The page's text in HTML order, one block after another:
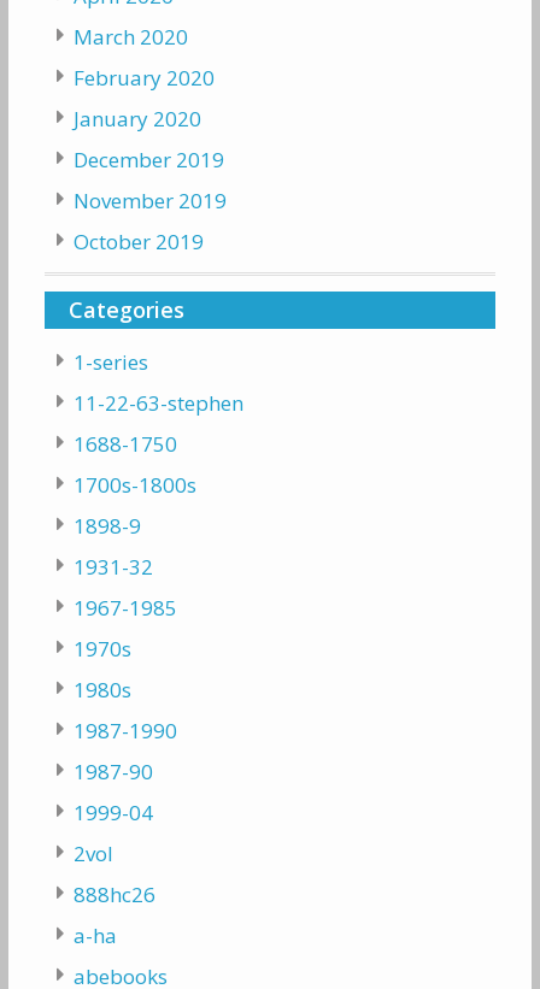
March 2020
February 2020
January 2020
December 2019
November 2019
October 2019
Categories
1-series
11-22-63-stephen
1688-1750
1700s-1800s
1898-9
1931-32
1967-1985
1970s
1980s
1987-1990
1987-90
1999-04
2vol
888hc26
a-ha
abebooks